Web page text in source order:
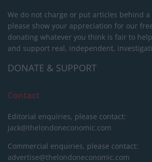
We do not charge or put articles behind a
please show your appreciation for our
donating whatever you think is fair to
and support real, independent,
DONATE & SUPPORT
Contact
Editorial enquiries, please contact:
jack@thelondoneconomic.com
Commercial enquiries, please contact:
advertise@thelondoneconomic.com